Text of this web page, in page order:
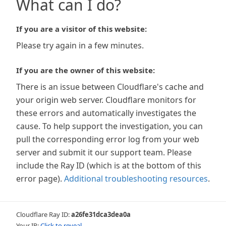
What can I do?
If you are a visitor of this website:
Please try again in a few minutes.
If you are the owner of this website:
There is an issue between Cloudflare's cache and
your origin web server. Cloudflare monitors for
these errors and automatically investigates the
cause. To help support the investigation, you can
pull the corresponding error log from your web
server and submit it our support team. Please
include the Ray ID (which is at the bottom of this
error page). Additional troubleshooting resources.
Cloudflare Ray ID:a26fe31dca3dea0a